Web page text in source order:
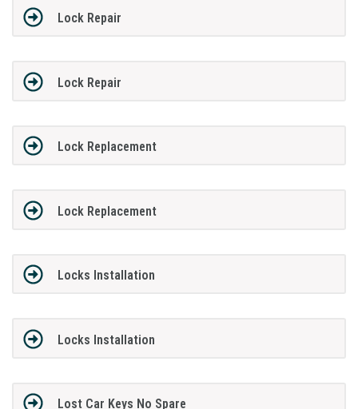
Lock Repair
Lock Repair
Lock Replacement
Lock Replacement
Locks Installation
Locks Installation
Lost Car Keys No Spare